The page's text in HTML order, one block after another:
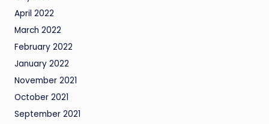
April 2022
March 2022
February 2022
January 2022
November 2021
October 2021
September 2021